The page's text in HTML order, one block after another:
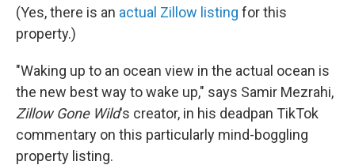
(Yes, there is an actual Zillow listing for this
property.)
"Waking up to an ocean view in the actual ocean is
the new best way to wake up," says Samir Mezrahi,
Zillow Gone Wild's creator, in his deadpan TikTok
commentary on this particularly mind-boggling
property listing.